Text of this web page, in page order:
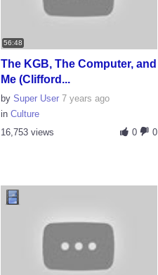
56:48
The KGB, The Computer, and
Me (Clifford...
bySuper User 7 years ago
inCulture
0
0
16,753 views